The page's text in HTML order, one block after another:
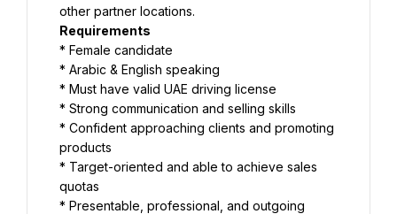
other partner locations.
Requirements
* Female candidate
* Arabic & English speaking
* Must have valid UAE driving license
* Strong communication and selling skills
* Confident approaching clients and promoting
products
* Target-oriented and able to achieve sales
quotas
* Presentable, professional, and outgoing